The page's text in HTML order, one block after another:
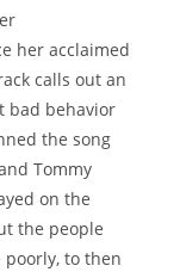
her acclaimed
calls out an
bad behavior
the song
Tommy
on the
the people
poorly, to then